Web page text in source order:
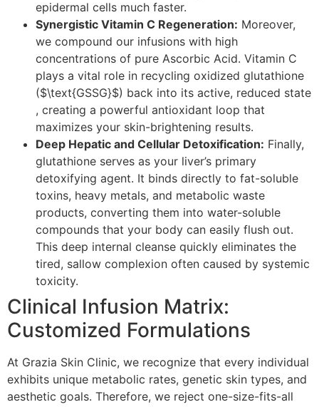
epidermal cells much faster.
Synergistic Vitamin C Regeneration: Moreover,
we compound our infusions with high
concentrations of pure Ascorbic Acid. Vitamin C
plays a vital role in recycling oxidized glutathione
($\text{GSSG}$) back into its active, reduced state
, creating a powerful antioxidant loop that
maximizes your skin-brightening results.
Deep Hepatic and Cellular Detoxification: Finally,
glutathione serves as your liver’s primary
detoxifying agent. It binds directly to fat-soluble
toxins, heavy metals, and metabolic waste
products, converting them into water-soluble
compounds that your body can easily flush out.
This deep internal cleanse quickly eliminates the
tired, sallow complexion often caused by systemic
toxicity.
Clinical Infusion Matrix:
Customized Formulations
At Grazia Skin Clinic, we recognize that every individual
exhibits unique metabolic rates, genetic skin types, and
aesthetic goals. Therefore, we reject one-size-fits-all